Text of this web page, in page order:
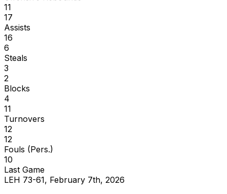
11
17
Assists
16
6
Steals
3
2
Blocks
4
11
Turnovers
12
12
Fouls (Pers.)
10
Last Game
LEH 73-61, February 7th, 2026